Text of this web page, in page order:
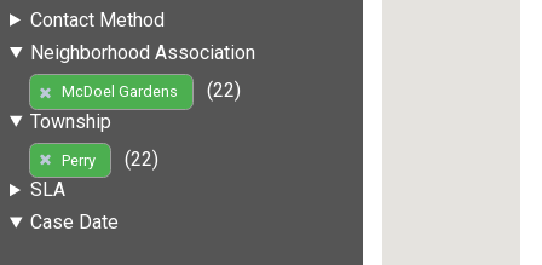
Contact Method
Neighborhood Association
McDoel Gardens
(22)
Township
Perry
(22)
SLA
Case Date